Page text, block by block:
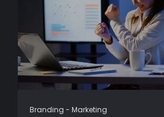
Branding - Marketing